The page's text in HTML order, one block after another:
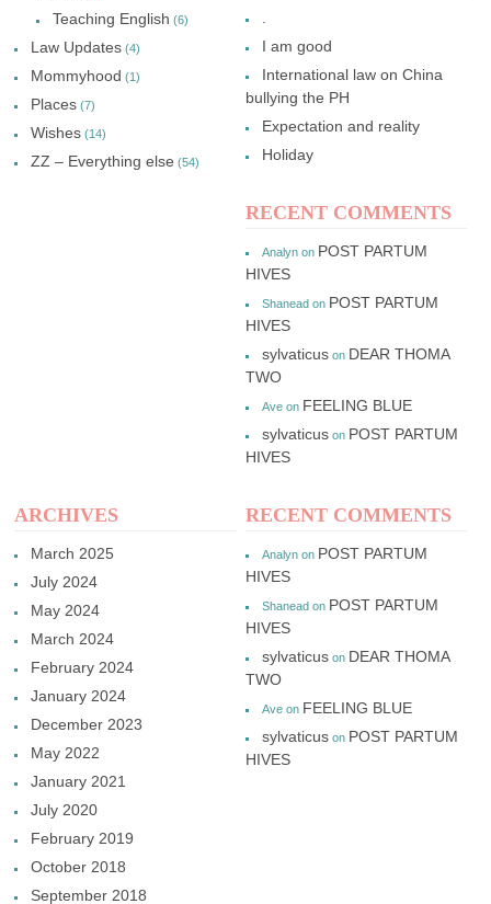
Teaching English (6)
Law Updates (4)
Mommyhood (1)
Places (7)
Wishes (14)
ZZ – Everything else (54)
I am good
International law on China
bullying the PH
Expectation and reality
Holiday
RECENT COMMENTS
Analynon POST PARTUM
HIVES
Shaneadon POST PARTUM
HIVES
sylvaticuson DEAR THOMA
TWO
Aveon FEELING BLUE
sylvaticuson POST PARTUM
HIVES
ARCHIVES
March 2025
July 2024
May 2024
March 2024
February 2024
January 2024
December 2023
May 2022
January 2021
July 2020
February 2019
October 2018
September 2018
RECENT COMMENTS
Analynon POST PARTUM
HIVES
Shaneadon POST PARTUM
HIVES
sylvaticuson DEAR THOMA
TWO
Aveon FEELING BLUE
sylvaticuson POST PARTUM
HIVES